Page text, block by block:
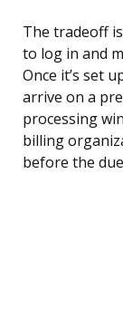
The tradeoff
to log in and
Once it’s set
arrive on a
processing
billing
before the